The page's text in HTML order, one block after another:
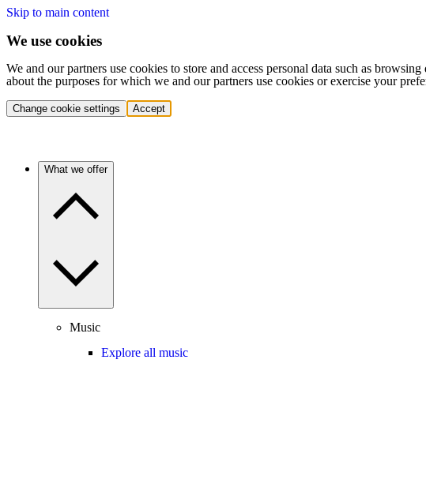
Skip to main content
We use cookies
We and our partners use cookies to store and access personal data such as
about the purposes for which we and our partners use cookies or exercise your
Change cookie settings Accept
What we offer
Music
Explore all music